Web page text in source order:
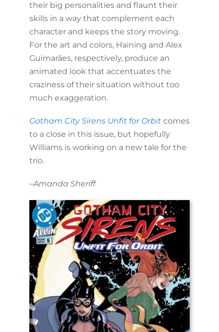
their big personalities and flaunt their
skills in a way that complement each
character and keeps the story moving.
For the art and colors, Haining and Alex
Guimarães, respectively, produce an
animated look that accentuates the
craziness of their situation without too
much exaggeration.
Gotham City Sirens Unfit for Orbit comes
to a close in this issue, but hopefully
Williams is working on a new tale for the
trio.
–Amanda Sheriff